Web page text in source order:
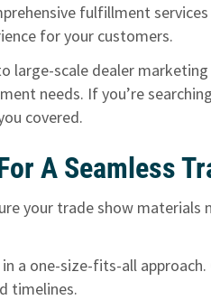
fulfillment
for your customers.
large-scale dealer
needs. If you’re
covered.
A Seamless
your trade show
a one-size-fits-all
timelines.